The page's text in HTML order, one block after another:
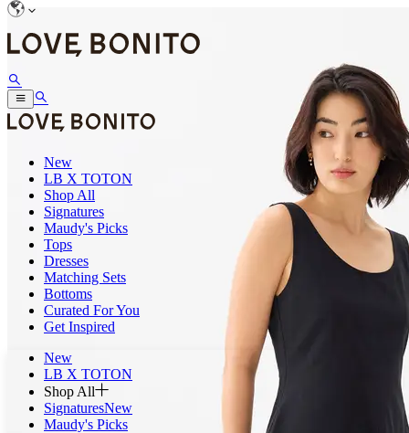
New
LB X TOTON
Shop All
Signatures
Maudy's Picks
Tops
Dresses
Matching Sets
Bottoms
Curated For You
Get Inspired
New
LB X TOTON
Shop All
SignaturesNew
Maudy's Picks